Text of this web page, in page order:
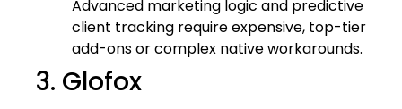
Advanced marketing logic and predictive
client tracking require expensive, top-tier
add-ons or complex native workarounds.
3. Glofox